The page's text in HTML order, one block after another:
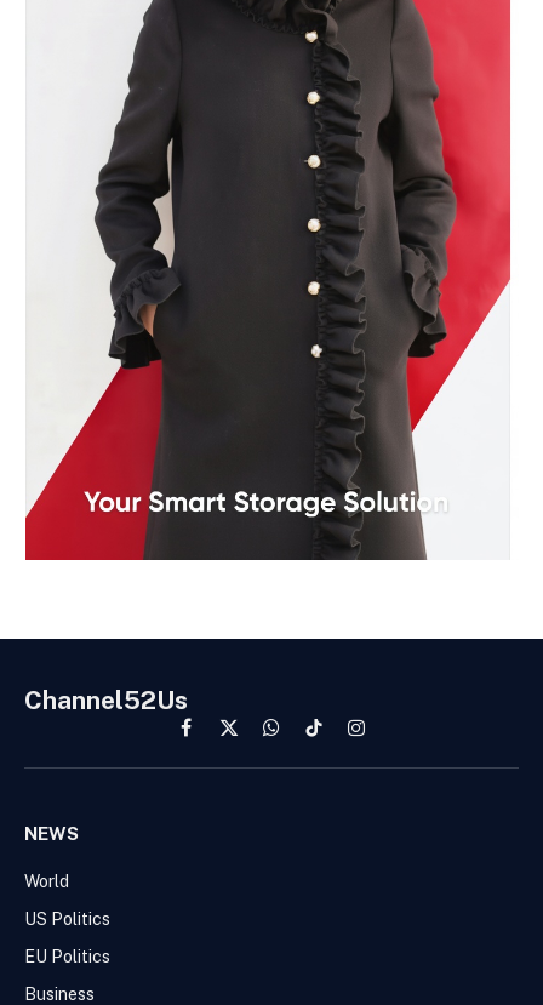
Channel52Us
Facebook
X
(Twitter)
WhatsApp
TikTokInstagram
NEWS
World
US Politics
EU Politics
Business